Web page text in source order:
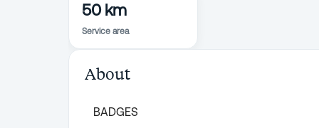
50 km
Service area
About
BADGES